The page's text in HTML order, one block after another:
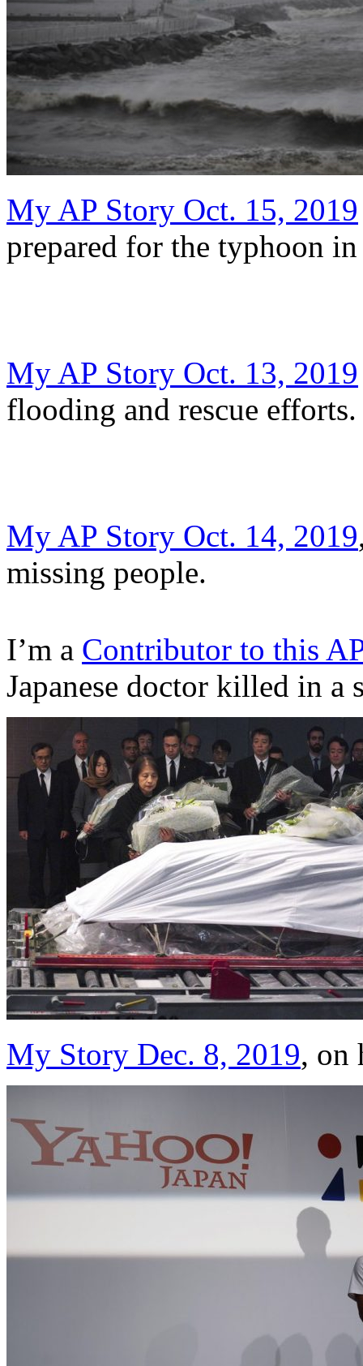
My AP Story Oct. 15, 2019
prepared for the typhoon
My AP Story Oct. 13, 2019
flooding and rescue efforts.
My AP Story Oct. 14, 2019
missing people.
I’m a Contributor to this
Japanese doctor killed in
My Story Dec. 8, 2019, on